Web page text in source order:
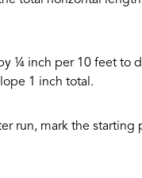
¼ inch per 10 feet to
1 inch total.
run, mark the